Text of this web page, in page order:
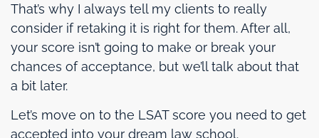
That’s why I always tell my clients to really
consider if retaking it is right for them. After all,
your score isn’t going to make or break your
chances of acceptance, but we’ll talk about that
a bit later.
Let’s move on to the LSAT score you need to get
accepted into your dream law school.